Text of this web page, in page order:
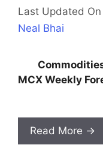
Last Updated
Neal Bhai
MCX Weekly
Read More →